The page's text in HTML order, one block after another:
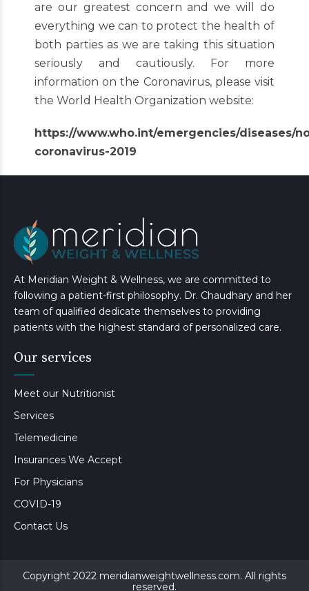
are our greatest concern and we will do
everything we can to protect the health of
both parties as we are taking this situation
seriously and cautiously. For more
information on the Coronavirus, please visit
the World Health Organization website:
https://www.who.int/emergencies/diseases/
coronavirus-2019
At Meridian Weight & Wellness, we are committed to
following a patient-first philosophy. Dr. Chaudhary and her
team of qualified dedicate themselves to providing
patients with the highest standard of personalized care.
Our services
Meet our Nutritionist
Services
Telemedicine
Insurances We Accept
For Physicians
COVID-19
Contact Us
Copyright 2022 meridianweightwellness.com. All rights
reserved.